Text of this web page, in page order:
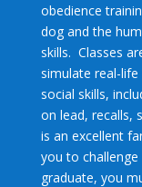
obedience
dog and the
skills. Classes
simulate real-
social skills,
on lead, recalls,
is an excellent
you to
graduate, you